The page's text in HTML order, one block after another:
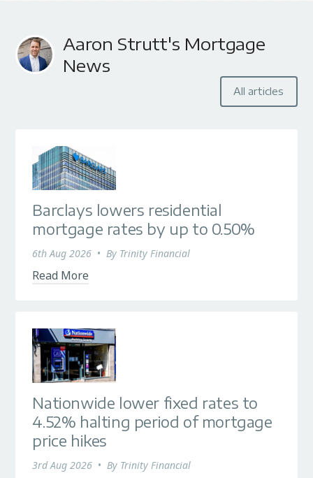
Aaron Strutt's Mortgage
News
All articles
Barclays lowers residential
mortgage rates by up to 0.50%
6th Aug 2026 • By Trinity Financial
Read More
Nationwide lower fixed rates to
4.52% halting period of mortgage
price hikes
3rd Aug 2026 • By Trinity Financial